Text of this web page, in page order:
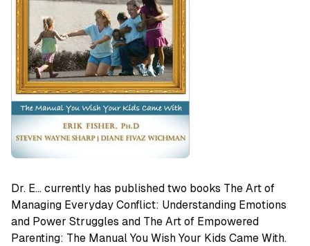
Dr. E… currently has published two books The Art of
Managing Everyday Conflict: Understanding Emotions
and Power Struggles and The Art of Empowered
Parenting: The Manual You Wish Your Kids Came With.